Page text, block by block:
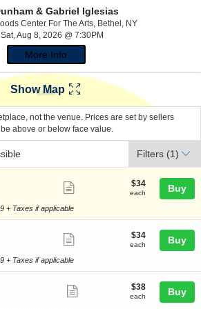
& Gabriel Iglesias
Center For The Arts, Bethel, NYBethel Woods
Sat, Aug 8, 2026 @ 7:30PMSat, Aug 8, 2026 @
More Info
Show Map
not the venue. Prices are set by sellers
above or below face value.
Filters (1)
ticket
$34
each
$34
each Buy
+ Taxes if applicable
ticket
$34
each
$34
each Buy
+ Taxes if applicable
$38
each
$38
each Buy